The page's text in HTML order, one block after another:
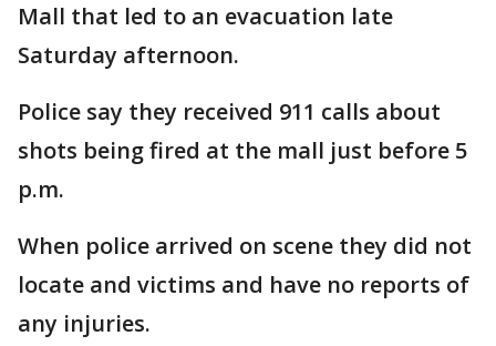
Mall that led to an evacuation late
Saturday afternoon.
Police say they received 911 calls about
shots being fired at the mall just before 5
p.m.
When police arrived on scene they did not
locate and victims and have no reports of
any injuries.